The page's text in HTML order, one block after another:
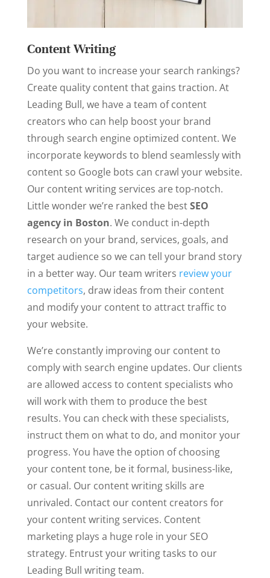
Content Writing
Do you want to increase your search rankings?
Create quality content that gains traction. At
Leading Bull, we have a team of content
creators who can help boost your brand
through search engine optimized content. We
incorporate keywords to blend seamlessly with
content so Google bots can crawl your website.
Our content writing services are top-notch.
Little wonder we’re ranked the bestSEO
agency in Boston. We conduct in-depth
research on your brand, services, goals, and
target audience so we can tell your brand story
in a better way. Our team writers review your
competitors, draw ideas from their content
and modify your content to attract traffic to
your website.
We’re constantly improving our content to
comply with search engine updates. Our clients
are allowed access to content specialists who
will work with them to produce the best
results. You can check with these specialists,
instruct them on what to do, and monitor your
progress. You have the option of choosing
your content tone, be it formal, business-like,
or casual. Our content writing skills are
unrivaled. Contact our content creators for
your content writing services. Content
marketing plays a huge role in your SEO
strategy. Entrust your writing tasks to our
Leading Bull writing team.